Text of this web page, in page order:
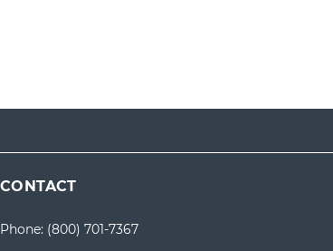
CONTACT
Phone: (800) 701-7367